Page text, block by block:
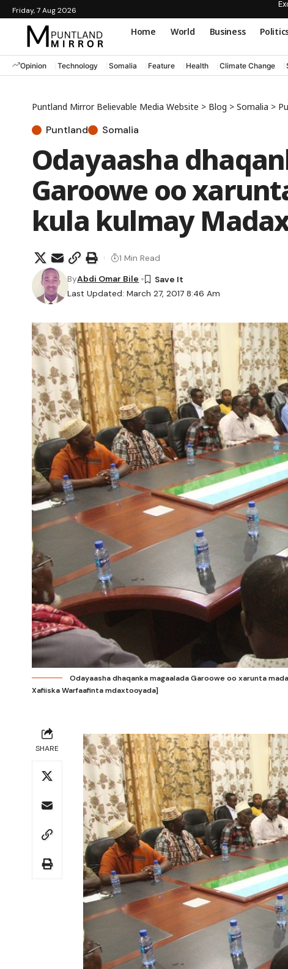
Friday, 7 Aug 2026
Home World Business
Opinion Technology Somalia Feature Health Climate Change
Puntland Mirror Believable Media Website > Blog > Somalia >
Puntland Somalia
Odayaasha
Garoowe oo
kula kulmay
Last Updated: March 27, 2017 8:46 Am
ByAbdi Omar Bile
1 Min Read
Odayaasha dhaqanka magaalada Garoowe oo xarunta
Xafiiska Warfaafinta mdaxtooyada]
SHARE